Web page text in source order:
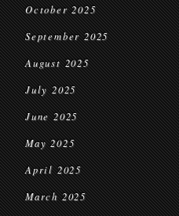
October 2025
September 2025
August 2025
July 2025
June 2025
May 2025
April 2025
March 2025